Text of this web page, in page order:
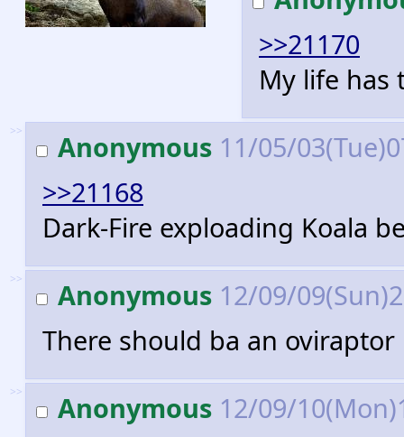
>>21170
My life has
>> Anonymous 11/05/
>>21168
Dark-Fire exploading Koala
>> Anonymous 12/09/
There should ba an oviraptor
>> Anonymous 12/09/